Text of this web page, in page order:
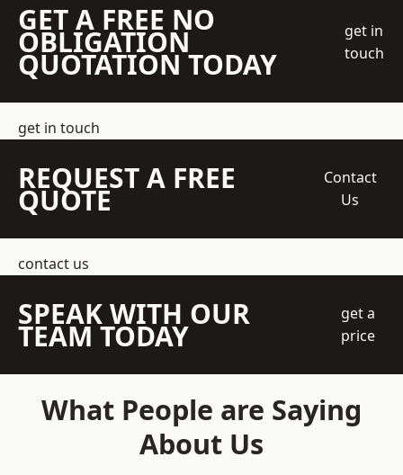
GET A FREE NO
OBLIGATION
QUOTATION TODAY
get in
touch
get in touch
REQUEST A FREE
QUOTE
Contact
Us
contact us
SPEAK WITH OUR
TEAM TODAY
get a
price
What People are Saying
About Us